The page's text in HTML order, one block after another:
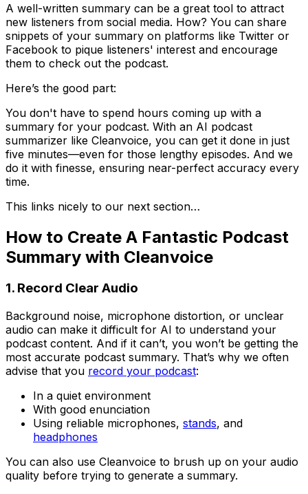
A well-written summary can be a great tool to attract
new listeners from social media. How? You can share
snippets of your summary on platforms like Twitter or
Facebook to pique listeners' interest and encourage
them to check out the podcast.
Here’s the good part:
You don't have to spend hours coming up with a
summary for your podcast. With an AI podcast
summarizer like Cleanvoice, you can get it done in just
five minutes—even for those lengthy episodes. And we
do it with finesse, ensuring near-perfect accuracy every
time.
This links nicely to our next section…
How to Create A Fantastic Podcast
Summary with Cleanvoice
1. Record Clear Audio
Background noise, microphone distortion, or unclear
audio can make it difficult for AI to understand your
podcast content. And if it can’t, you won’t be getting the
most accurate podcast summary. That’s why we often
advise that you record your podcast:
In a quiet environment
With good enunciation
Using reliable microphones, stands, and
headphones
You can also use Cleanvoice to brush up on your audio
quality before trying to generate a summary.